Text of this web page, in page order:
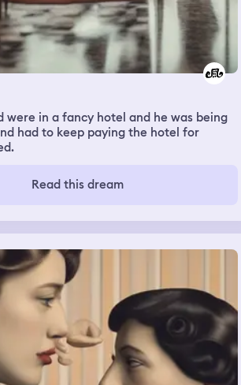
were in a fancy hotel and he was being
had to keep paying the hotel for
Read this dream